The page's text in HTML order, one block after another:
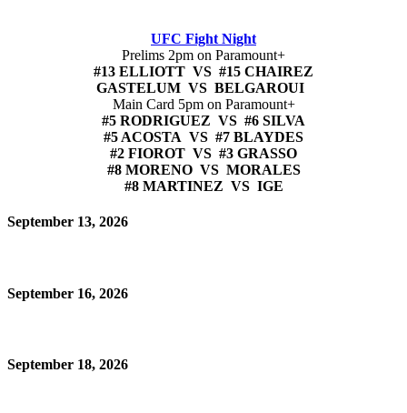
UFC Fight Night
Prelims 2pm on Paramount+
#13 ELLIOTT VS #15 CHAIREZ
GASTELUM VS BELGAROUI
Main Card 5pm on Paramount+
#5 RODRIGUEZ VS #6 SILVA
#5 ACOSTA VS #7 BLAYDES
#2 FIOROT VS #3 GRASSO
#8 MORENO VS MORALES
#8 MARTINEZ VS IGE
September 13, 2026
September 16, 2026
September 18, 2026